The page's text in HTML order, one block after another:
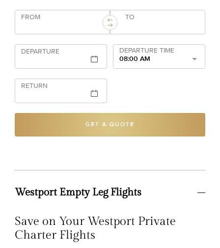
FROM TO
DEPARTURE
DEPARTURE TIME
08:00 AM
RETURN
GET A QUOTE
Westport Empty Leg Flights
Save on Your Westport Private
Charter Flights